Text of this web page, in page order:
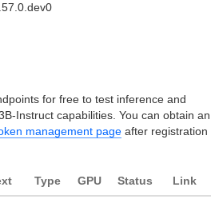
for free to test inference and
Instruct capabilities. You can obtain an
management page after registration
Type GPU Status Link